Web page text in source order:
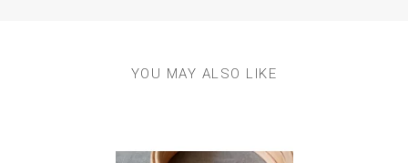
YOU MAY ALSO LIKE